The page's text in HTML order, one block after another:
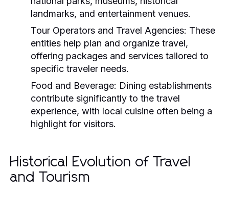
landmarks, and entertainment venues.
Tour Operators and Travel Agencies: These
entities help plan and organize travel,
offering packages and services tailored to
specific traveler needs.
Food and Beverage: Dining establishments
contribute significantly to the travel
experience, with local cuisine often being a
highlight for visitors.
Historical Evolution of Travel
and Tourism